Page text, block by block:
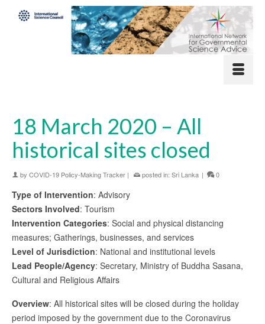
18 March 2020 – All
historical sites closed
by COVID-19 Policy-Making Tracker | posted in: Sri Lanka | 0
Type of Intervention: Advisory
Sectors Involved: Tourism
Intervention Categories: Social and physical distancing
measures; Gatherings, businesses, and services
Level of Jurisdiction: National and institutional levels
Lead People/Agency: Secretary, Ministry of Buddha Sasana,
Cultural and Religious Affairs
Overview: All historical sites will be closed during the holiday
period imposed by the government due to the Coronavirus